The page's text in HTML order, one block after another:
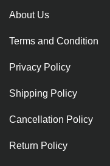
About Us
Terms and Condition
Privacy Policy
Shipping Policy
Cancellation Policy
Return Policy